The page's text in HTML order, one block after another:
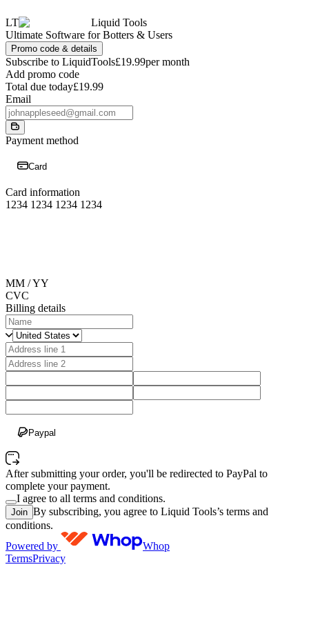
LT
Liquid Tools
Ultimate Software for Botters & Users
Promo code & details
Subscribe to LiquidTools£19.99per month
Add promo code
Total due today£19.99
Email
Payment method
Card
Card information
1234 1234 1234 1234
MM / YY
CVC
Billing details
Paypal
After submitting your order, you'll be redirected to PayPal to
complete your payment.
I agree to all terms and conditions.
Join By subscribing, you agree to Liquid Tools’s terms and
conditions.
Powered by
Whop
TermsPrivacy